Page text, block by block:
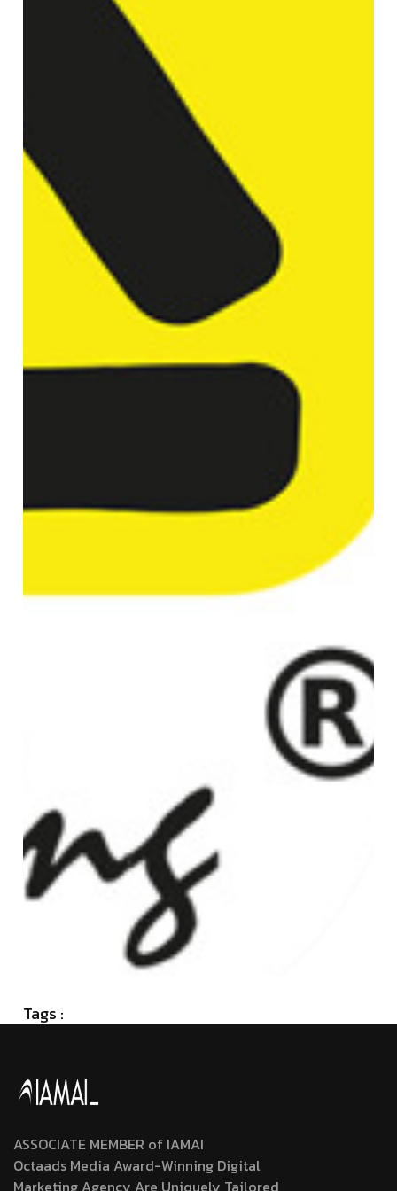
Tags :
ASSOCIATE MEMBER of IAMAI
Octaads Media Award-Winning Digital
Marketing Agency Are Uniquely Tailored